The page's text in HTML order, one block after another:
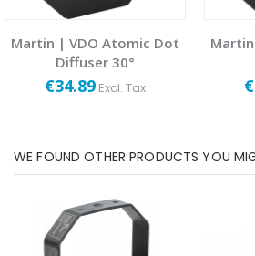
Martin | VDO Atomic Dot
Diffuser 30°
€34.89 Excl. Tax
WE FOUND OTHER PRODUCTS YOU